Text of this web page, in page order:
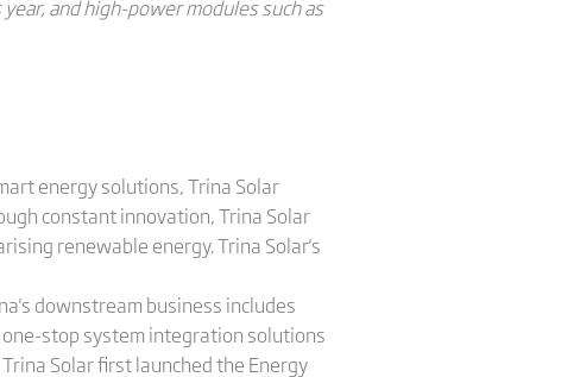
and high-power modules such as
energy solutions, Trina Solar
constant innovation, Trina Solar
renewable energy. Trina Solar's
downstream business includes
stop system integration solutions
Solar first launched the Energy